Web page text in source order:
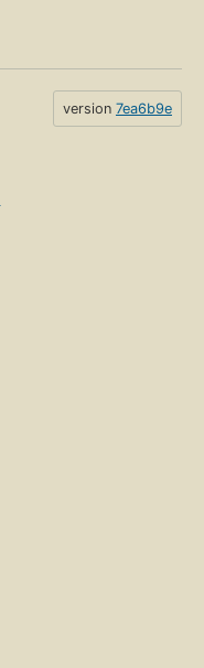
version 7ea6b9e